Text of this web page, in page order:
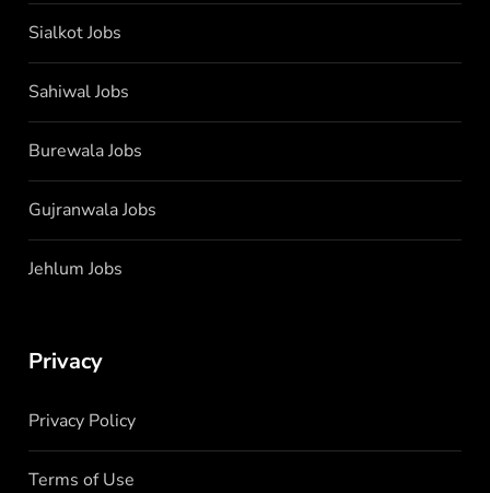
Sialkot Jobs
Sahiwal Jobs
Burewala Jobs
Gujranwala Jobs
Jehlum Jobs
Privacy
Privacy Policy
Terms of Use